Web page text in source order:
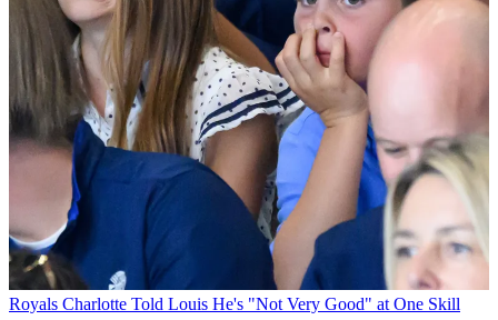
Royals Charlotte Told Louis He's "Not Very Good" at One Skill